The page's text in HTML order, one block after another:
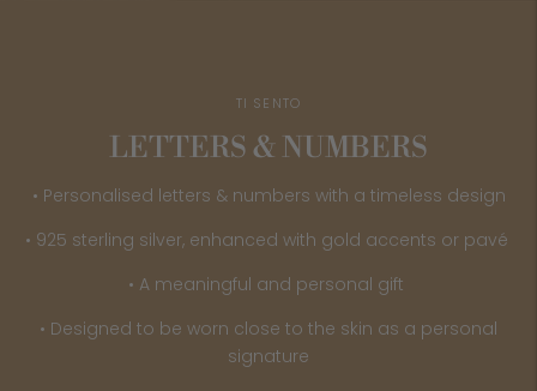
TI SENTO
LETTERS & NUMBERS
• Personalised letters & numbers with a timeless design
• 925 sterling silver, enhanced with gold accents or pavé
• A meaningful and personal gift
• Designed to be worn close to the skin as a personal
signature